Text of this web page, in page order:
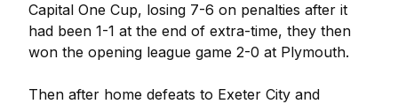
Capital One Cup, losing 7-6 on penalties after it
had been 1-1 at the end of extra-time, they then
won the opening league game 2-0 at Plymouth.
Then after home defeats to Exeter City and